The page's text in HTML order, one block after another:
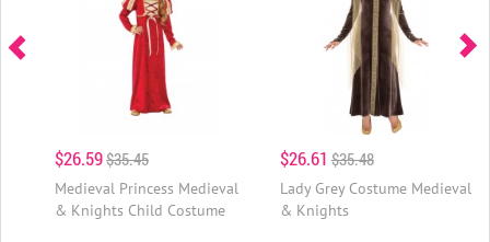
$26.59$35.45
Medieval Princess Medieval
& Knights Child Costume
$26.61 $35.48
Lady Grey Costume Medieval
& Knights